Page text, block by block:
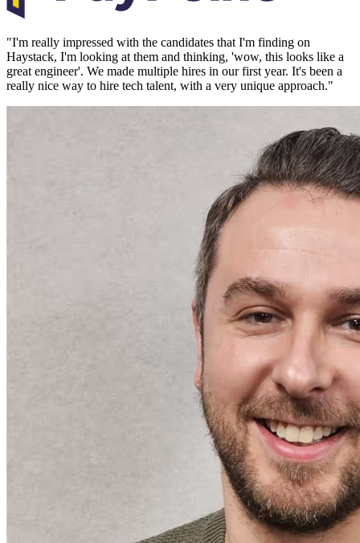
"I'm really impressed with the candidates that I'm finding on
Haystack, I'm looking at them and thinking, 'wow, this looks like a
great engineer'. We made multiple hires in our first year. It's been a
really nice way to hire tech talent, with a very unique approach."